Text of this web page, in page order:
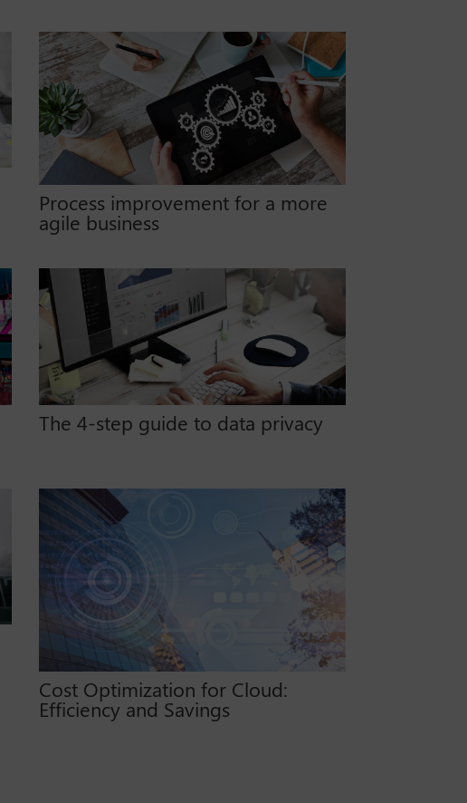
Process improvement for a more
agile business
The 4-step guide to data privacy
Cost Optimization for Cloud:
Efficiency and Savings